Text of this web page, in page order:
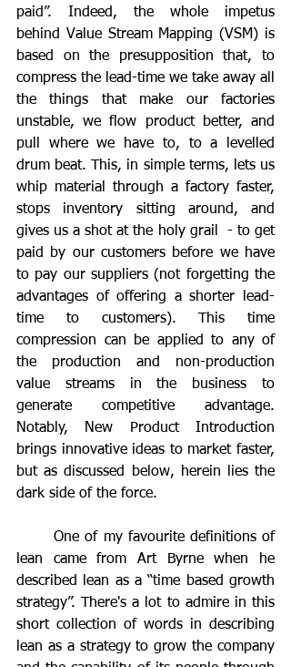
paid”. Indeed, the whole impetus
behind Value Stream Mapping (VSM) is
based on the presupposition that, to
compress the lead-time we take away all
the things that make our factories
unstable, we flow product better, and
pull where we have to, to a levelled
drum beat. This, in simple terms, lets us
whip material through a factory faster,
stops inventory sitting around, and
gives us a shot at the holy grail  - to get
paid by our customers before we have
to pay our suppliers (not forgetting the
advantages of offering a shorter lead-
time to customers). This time
compression can be applied to any of
the production and non-production
value streams in the business to
generate competitive advantage.
Notably, New Product Introduction
brings innovative ideas to market faster,
but as discussed below, herein lies the
dark side of the force.
	One of my favourite definitions of
lean came from Art Byrne when he
described lean as a “time based growth
strategy”. There's a lot to admire in this
short collection of words in describing
lean as a strategy to grow the company